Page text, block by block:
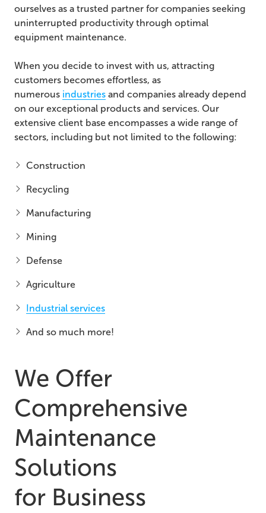
ourselves as a trusted partner for companies seeking
uninterrupted productivity through optimal
equipment maintenance.
When you decide to invest with us, attracting
customers becomes effortless, as
numerous industries and companies already depend
on our exceptional products and services. Our
extensive client base encompasses a wide range of
sectors, including but not limited to the following:
Construction
Recycling
Manufacturing
Mining
Defense
Agriculture
Industrial services
And so much more!
We Offer
Comprehensive
Maintenance
Solutions
for Business